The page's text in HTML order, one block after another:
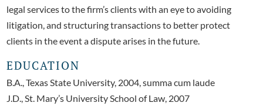
legal services to the firm’s clients with an eye to avoiding
litigation, and structuring transactions to better protect
clients in the event a dispute arises in the future.
EDUCATION
B.A., Texas State University, 2004, summa cum laude
J.D., St. Mary’s University School of Law, 2007